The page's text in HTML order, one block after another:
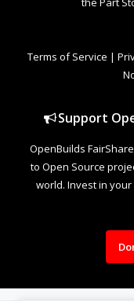
Terms of Service |
Support
OpenBuilds
to Open Source
world. Invest in